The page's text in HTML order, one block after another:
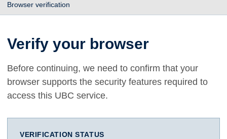
Browser verification
Verify your browser
Before continuing, we need to confirm that your
browser supports the security features required to
access this UBC service.
VERIFICATION STATUS